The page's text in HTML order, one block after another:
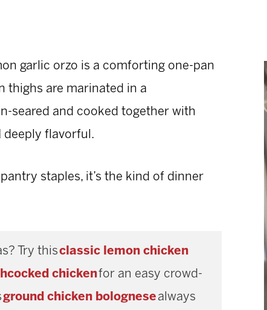
garlic orzo is a comforting one-pan
thighs are marinated in a
seared and cooked together with
deeply flavorful.
staples, it’s the kind of dinner
Try thisclassic lemon chicken
chickenfor an easy crowd-
ground chicken bolognese always